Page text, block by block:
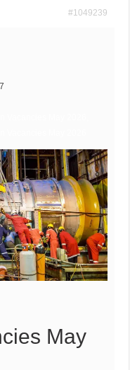
#1049239
May